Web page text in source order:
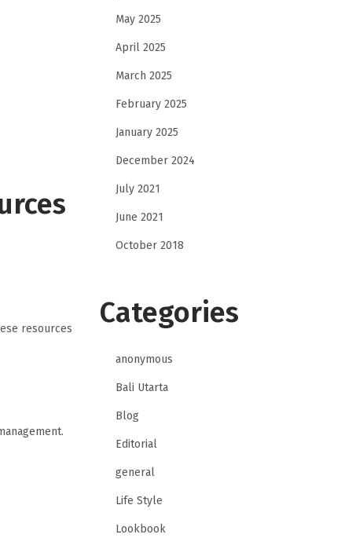
resources
May 2025
April 2025
March 2025
February 2025
January 2025
December 2024
July 2021
June 2021
October 2018
Categories
anonymous
Bali Utarta
Blog
Editorial
general
Life Style
Lookbook